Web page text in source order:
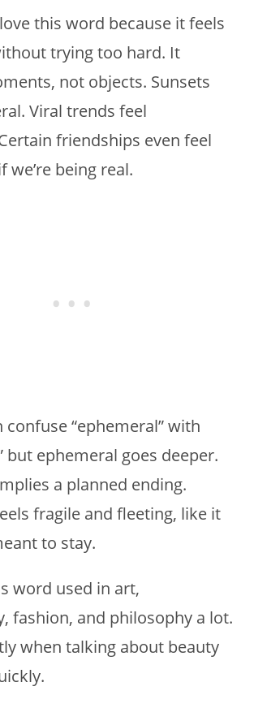
this word because it feels
trying too hard. It
not objects. Sunsets
Viral trends feel
friendships even feel
we’re being real.
confuse “ephemeral” with
but ephemeral goes deeper.
a planned ending.
fragile and fleeting, like it
to stay.
word used in art,
fashion, and philosophy a lot.
when talking about beauty